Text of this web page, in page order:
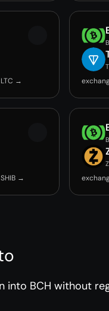
→
→
into BCH without